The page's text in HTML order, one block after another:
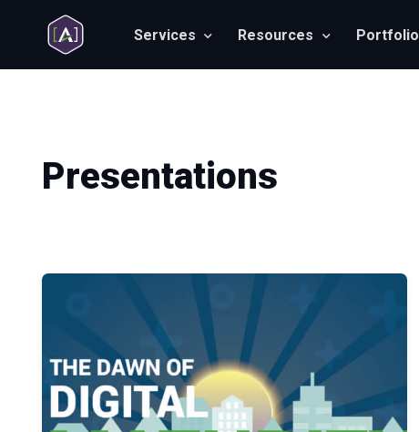
Services Resources Portfolio
Presentations